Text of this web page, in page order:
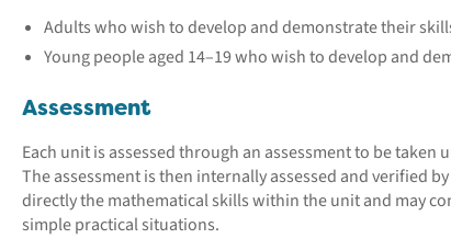
Adults who wish to develop and demonstrate their
Young people aged 14–19 who wish to develop and
Assessment
Each unit is assessed through an assessment to be
The assessment is then internally assessed and verified
directly the mathematical skills within the unit and may
simple practical situations.